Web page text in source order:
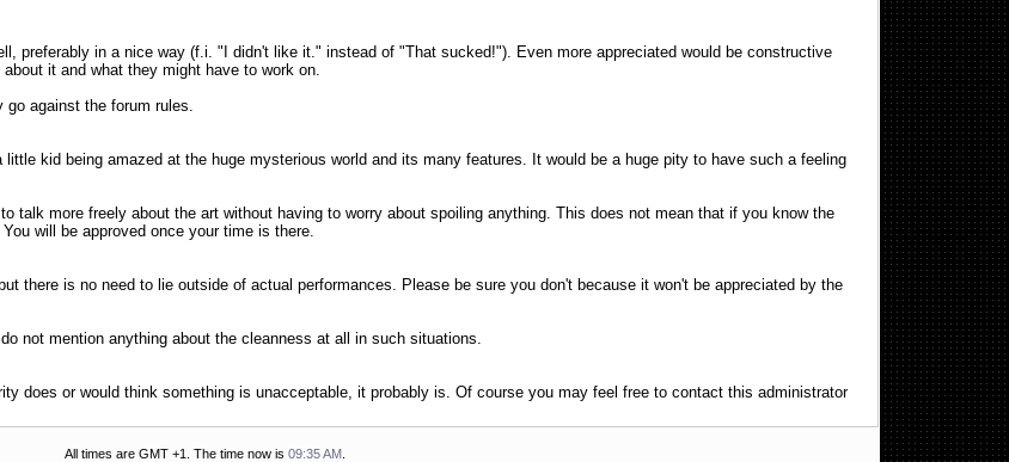
preferably in a nice way (f.i. "I didn't like it." instead of "That sucked!"). Even more appreciated would be constructive
it and what they might have to work on.
against the forum rules.
kid being amazed at the huge mysterious world and its many features. It would be a huge pity to have such a feeling
talk more freely about the art without having to worry about spoiling anything. This does not mean that if you know the
will be approved once your time is there.
there is no need to lie outside of actual performances. Please be sure you don't because it won't be appreciated by the
not mention anything about the cleanness at all in such situations.
does or would think something is unacceptable, it probably is. Of course you may feel free to contact this administrator
All times are GMT +1. The time now is09:35 AM